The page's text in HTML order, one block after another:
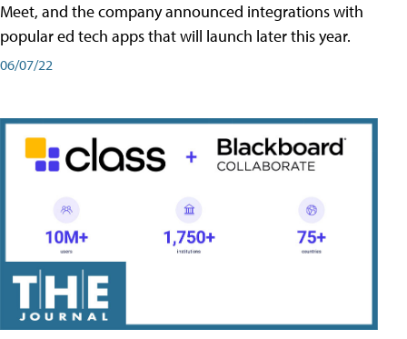
Meet, and the company announced integrations with
popular ed tech apps that will launch later this year.
06/07/22